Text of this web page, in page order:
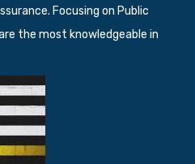
Focusing on Public
the most knowledgeable in